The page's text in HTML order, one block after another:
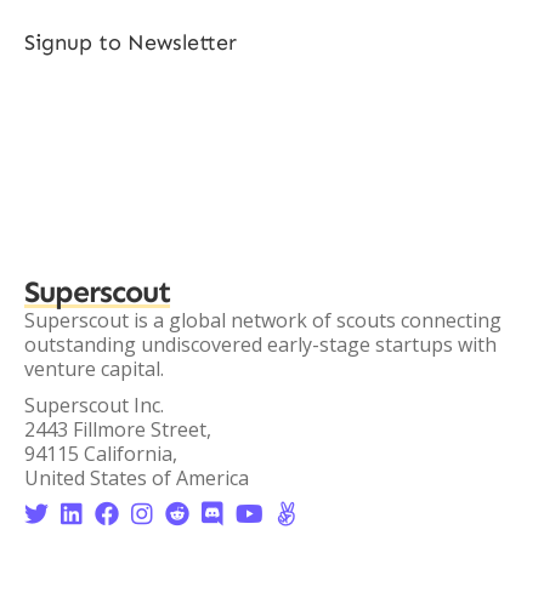
Signup to Newsletter
Superscout
Superscout is a global network of scouts connecting
outstanding undiscovered early-stage startups with
venture capital.
Superscout Inc.
2443 Fillmore Street,
94115 California,
United States of America
       